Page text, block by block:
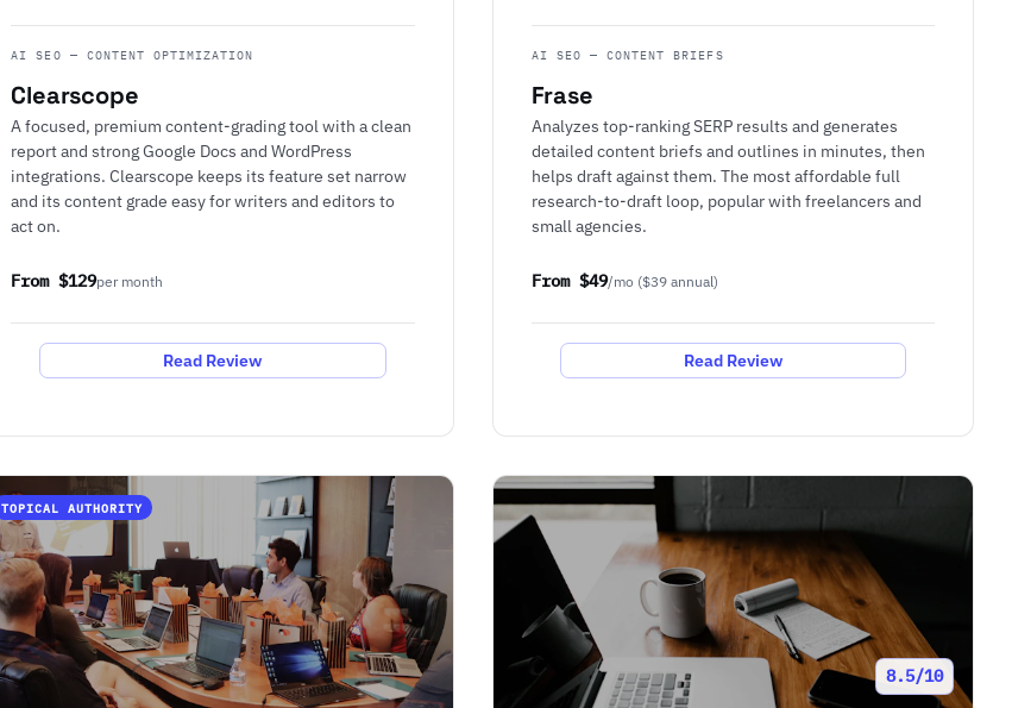
AI SEO — CONTENT OPTIMIZATION
Clearscope
A focused, premium content-grading tool with a clean
report and strong Google Docs and WordPress
integrations. Clearscope keeps its feature set narrow
and its content grade easy for writers and editors to
act on.
From $129per month
Read Review
AI SEO — CONTENT BRIEFS
Frase
Analyzes top-ranking SERP results and generates
detailed content briefs and outlines in minutes, then
helps draft against them. The most affordable full
research-to-draft loop, popular with freelancers and
small agencies.
From $49/mo ($39 annual)
Read Review
TOPICAL AUTHORITY
8.5/10